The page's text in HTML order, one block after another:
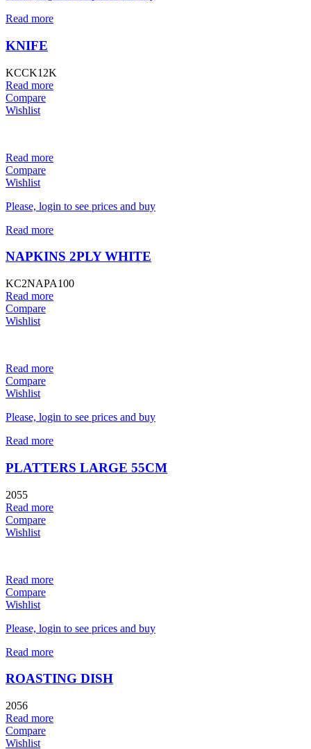
Read more
KNIFE
KCCK12K
Read more
Compare
Wishlist
Read more
Compare
Wishlist
Please, login to see prices and buy
Read more
NAPKINS 2PLY WHITE
KC2NAPA100
Read more
Compare
Wishlist
Read more
Compare
Wishlist
Please, login to see prices and buy
Read more
PLATTERS LARGE 55CM
2055
Read more
Compare
Wishlist
Read more
Compare
Wishlist
Please, login to see prices and buy
Read more
ROASTING DISH
2056
Read more
Compare
Wishlist